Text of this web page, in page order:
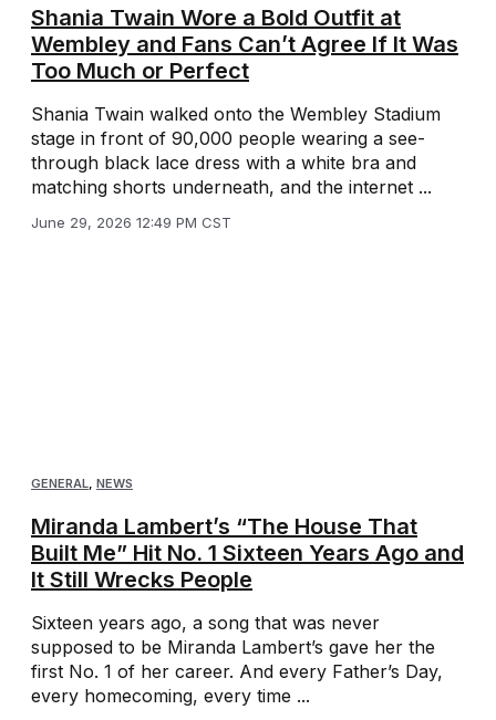
Shania Twain Wore a Bold Outfit at
Wembley and Fans Can’t Agree If It Was
Too Much or Perfect
Shania Twain walked onto the Wembley Stadium
stage in front of 90,000 people wearing a see-
through black lace dress with a white bra and
matching shorts underneath, and the internet ...
June 29, 2026 12:49 PM CST
GENERAL NEWS
Miranda Lambert’s “The House That
Built Me” Hit No. 1 Sixteen Years Ago and
It Still Wrecks People
Sixteen years ago, a song that was never
supposed to be Miranda Lambert’s gave her the
first No. 1 of her career. And every Father’s Day,
every homecoming, every time ...